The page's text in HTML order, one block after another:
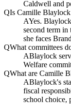
Caldwell and
QIs Camille
AYes.
second term
she faces
QWhat committees
ABlaylock
Welfare
QWhat are Camille
ABlaylock's
fiscal
school choice,